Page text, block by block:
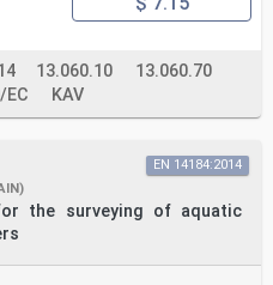
13.060.10
13.060.70
EC
KAV
the surveying of aquatic
EN 14184:2014